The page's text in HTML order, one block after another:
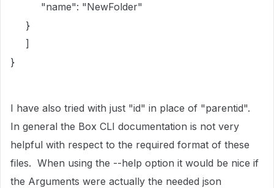
"name": "NewFolder"
}
]
}
I have also tried with just "id" in place of "parentid".
In general the Box CLI documentation is not very
helpful with respect to the required format of these
files. When using the --help option it would be nice if
the Arguments were actually the needed json